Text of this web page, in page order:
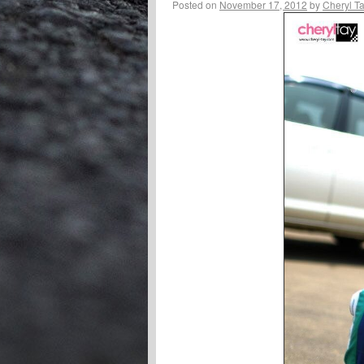
Posted on November 17, 2012 byCheryl